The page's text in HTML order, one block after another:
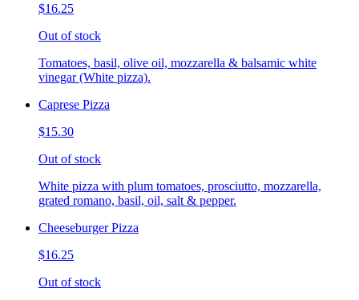
$16.25
Out of stock
Tomatoes, basil, olive oil, mozzarella & balsamic white
vinegar (White pizza).
Caprese Pizza
$15.30
Out of stock
White pizza with plum tomatoes, prosciutto, mozzarella,
grated romano, basil, oil, salt & pepper.
Cheeseburger Pizza
$16.25
Out of stock